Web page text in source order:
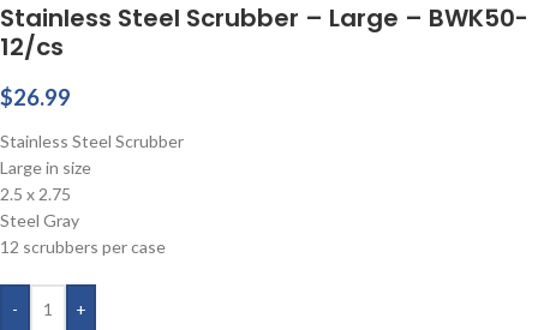
Stainless Steel Scrubber – Large – BWK50-
12/cs
$26.99
Stainless Steel Scrubber
Large in size
2.5 x 2.75
Steel Gray
12 scrubbers per case
- +